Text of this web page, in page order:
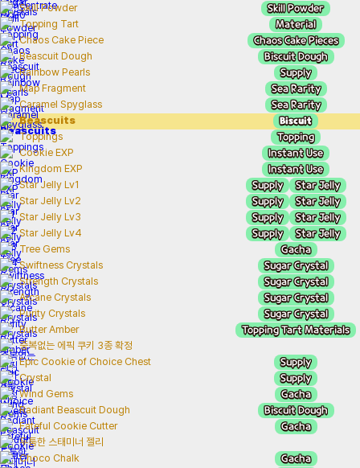
Skill Powder Skill Powder
Topping Tart Material
Chaos Cake Piece Chaos Cake Pieces
Beascuit Dough Biscuit Dough
Rainbow Pearls Supply
Map Fragment Sea Rarity
Caramel Spyglass Sea Rarity
Beascuits Biscuit
Toppings Topping
Cookie EXP Instant Use
Kingdom EXP Instant Use
Star Jelly Lv1 Supply Star Jelly
Star Jelly Lv2 Supply Star Jelly
Star Jelly Lv3 Supply Star Jelly
Star Jelly Lv4 Supply Star Jelly
Tree Gems Gacha
Swiftness Crystals Sugar Crystal
Strength Crystals Sugar Crystal
Arcane Crystals Sugar Crystal
Purity Crystals Sugar Crystal
Butter Amber Topping Tart Materials
중복없는 에픽 쿠키 3종 확정
Epic Cookie of Choice Chest
Supply
Crystal Supply
Wind Gems Gacha
Radiant Beascuit Dough Biscuit Dough
Fateful Cookie Cutter Gacha
두툼한 스태미너 젤리
Choco Chalk
Gacha